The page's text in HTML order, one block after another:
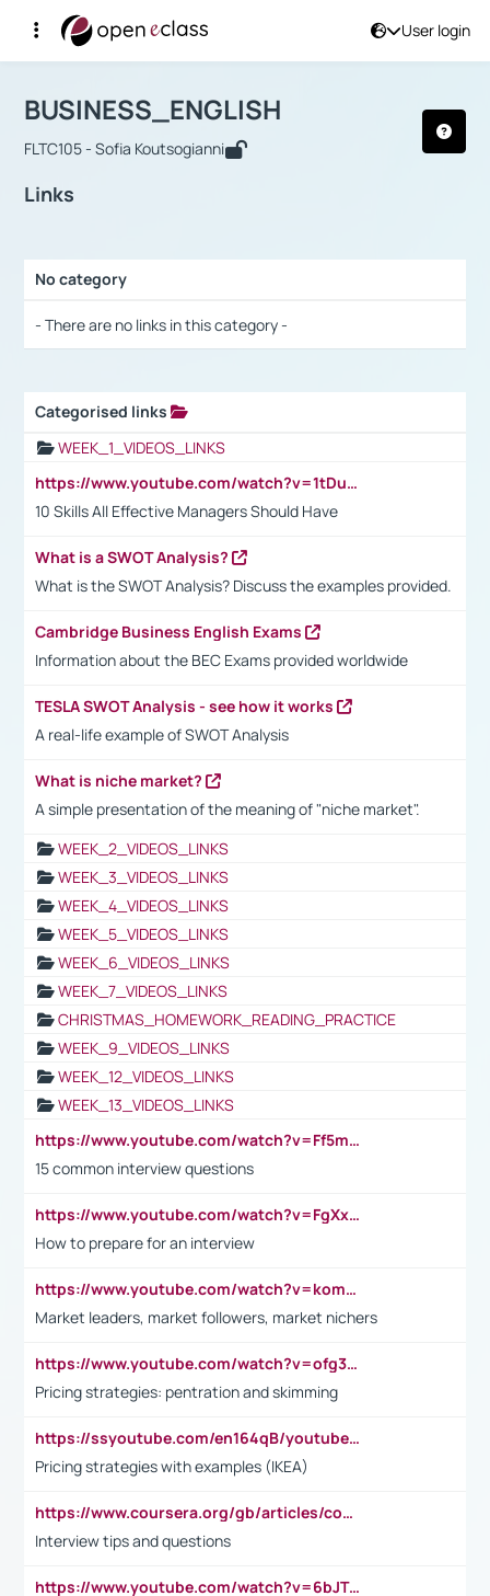
User login
Αρχική Σελίδα
Course : BUSINESS_ENGLISH
BUSINESS_ENGLISH
FLTC105 - Sofia Koutsogianni
Links
No category
- There are no links in this category -
Categorised links
WEEK_1_VIDEOS_LINKS
https://www.youtube.com/watch?v=1tDu47pfU5o
10 Skills All Effective Managers Should Have
What is a SWOT Analysis?
What is the SWOT Analysis? Discuss the examples provided.
Cambridge Business English Exams
Information about the BEC Exams provided worldwide
TESLA SWOT Analysis - see how it works
A real-life example of SWOT Analysis
What is niche market?
A simple presentation of the meaning of "niche market".
WEEK_2_VIDEOS_LINKS
WEEK_3_VIDEOS_LINKS
WEEK_4_VIDEOS_LINKS
WEEK_5_VIDEOS_LINKS
WEEK_6_VIDEOS_LINKS
WEEK_7_VIDEOS_LINKS
CHRISTMAS_HOMEWORK_READING_PRACTICE
WEEK_9_VIDEOS_LINKS
WEEK_12_VIDEOS_LINKS
WEEK_13_VIDEOS_LINKS
https://www.youtube.com/watch?v=Ff5msjyBCa4
15 common interview questions
https://www.youtube.com/watch?v=FgXxFWkg628
How to prepare for an interview
https://www.youtube.com/watch?v=komwUwza3p8
Market leaders, market followers, market nichers
https://www.youtube.com/watch?v=ofg36qMN2vQ
Pricing strategies: pentration and skimming
https://ssyoutube.com/en164qB/youtube-video-downloader
Pricing strategies with examples (IKEA)
https://www.coursera.org/gb/articles/common-interview-questions?utm_medium=sem&utm_source=gg&utm_campaign=b2c_emea_ibm-data-science_ibm_ftcof_professional-certificates_arte_feb_24_dr_geo-multi_pmax_gads_lg-all&campaignid=21041942377&adgroupid=&device=c&keyword=&matchtype=&network=x&devicemodel=&adposition=&creativeid=&hide_mobile_promo&gad_source=1&gclid=Cj0KCQiAoeGuBhCBARIsAGfKY7xu4QFO42W3i6ifj1Hpkdv9THdexYJwDwunRRH3E_NKyom6lA23FHkaAmmqEALw_wcB
Interview tips and questions
https://www.youtube.com/watch?v=6bJTEZnTT5A